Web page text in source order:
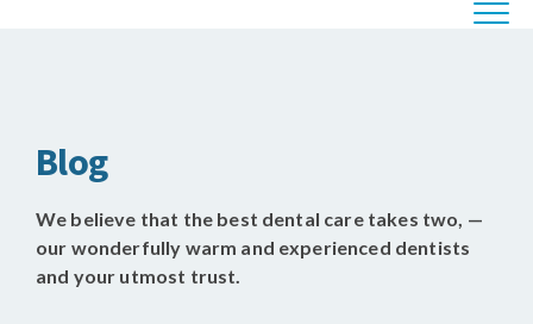
Blog
We believe that the best dental care takes two, —
our wonderfully warm and experienced dentists
and your utmost trust.